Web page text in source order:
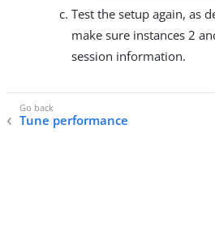
Test the setup again, as
make sure instances 2
session information.
Tune performance